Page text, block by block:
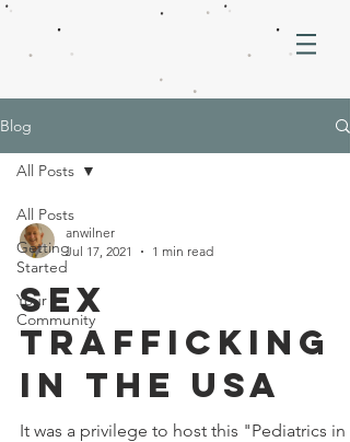
Blog
All Posts
Getting
Started
Your
Community
All Posts
anwilner
Jul 17, 2021
1 min read
Sex
Trafficking
in the USA
It was a privilege to host this "Pediatrics in